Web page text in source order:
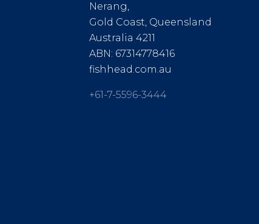
Nerang,
Gold Coast, Queensland
Australia 4211
ABN: 67314778416
fishhead.com.au
+61-7-5596-3444